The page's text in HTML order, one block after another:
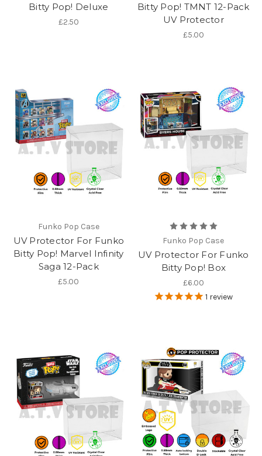
Bitty Pop! Deluxe
£2.50
Bitty Pop! TMNT 12-Pack
UV Protector
£5.00
Funko Pop Case
UV Protector For Funko
Bitty Pop! Marvel Infinity
Saga 12-Pack
£5.00
Funko Pop Case
UV Protector For Funko
Bitty Pop! Box
£6.00
1 review